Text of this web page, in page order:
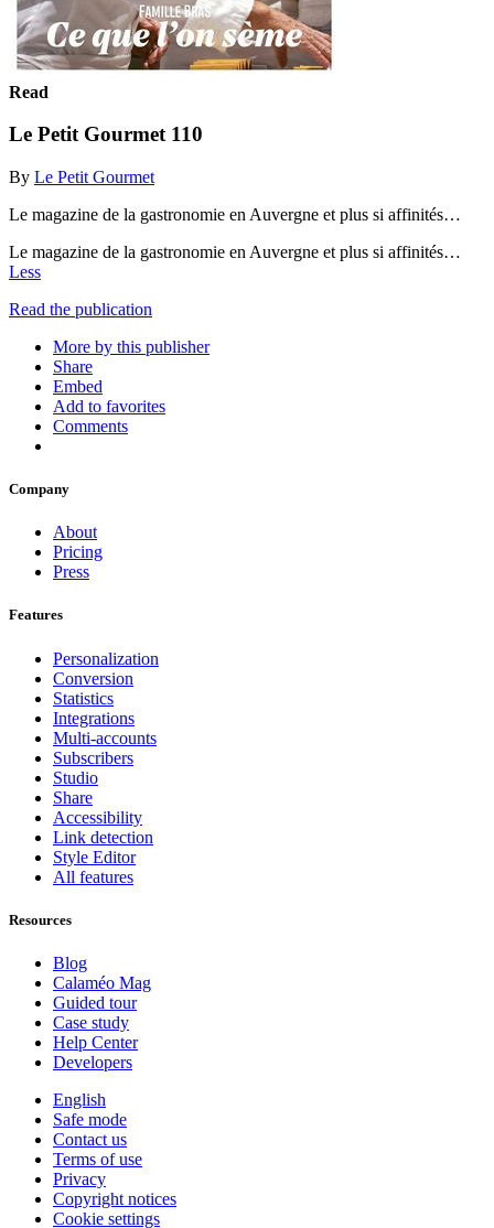
Read
Le Petit Gourmet 110
By Le Petit Gourmet
Le magazine de la gastronomie en Auvergne et plus si affinités…
Le magazine de la gastronomie en Auvergne et plus si affinités…
Less
Read the publication
More by this publisher
Share
Embed
Add to favorites
Comments
Company
About
Pricing
Press
Features
Personalization
Conversion
Statistics
Integrations
Multi-accounts
Subscribers
Studio
Share
Accessibility
Link detection
Style Editor
All features
Resources
Blog
Calaméo Mag
Guided tour
Case study
Help Center
Developers
English
Safe mode
Contact us
Terms of use
Privacy
Copyright notices
Cookie settings